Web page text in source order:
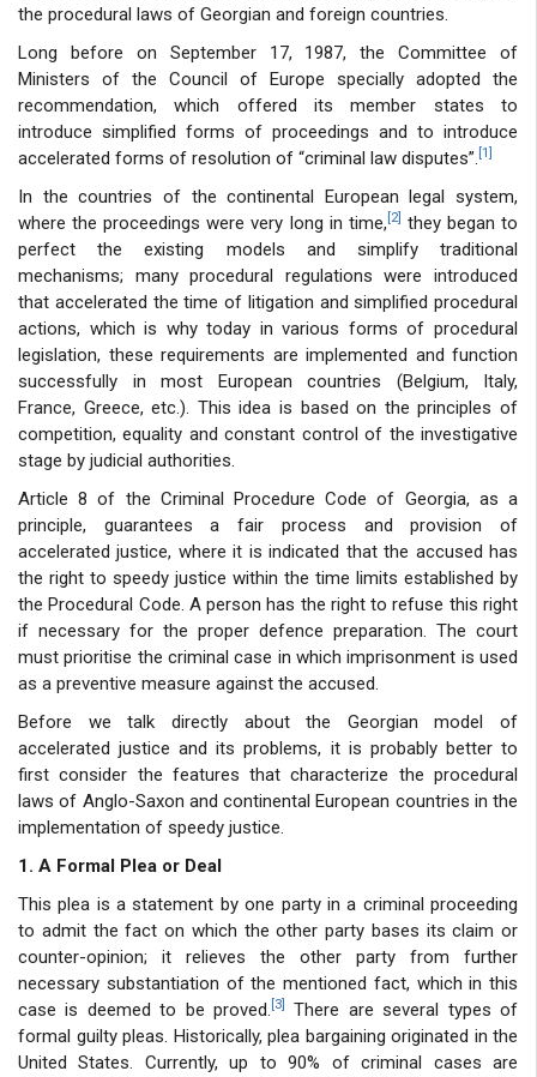
the procedural laws of Georgian and foreign countries.
Long before on September 17, 1987, the Committee of
Ministers of the Council of Europe specially adopted the
recommendation, which offered its member states to
introduce simplified forms of proceedings and to introduce
accelerated forms of resolution of “criminal law disputes”. [1]
In the countries of the continental European legal system,
where the proceedings were very long in time, [2] they began to
perfect the existing models and simplify traditional
mechanisms; many procedural regulations were introduced
that accelerated the time of litigation and simplified procedural
actions, which is why today in various forms of procedural
legislation, these requirements are implemented and function
successfully in most European countries (Belgium, Italy,
France, Greece, etc.). This idea is based on the principles of
competition, equality and constant control of the investigative
stage by judicial authorities.
Article 8 of the Criminal Procedure Code of Georgia, as a
principle, guarantees a fair process and provision of
accelerated justice, where it is indicated that the accused has
the right to speedy justice within the time limits established by
the Procedural Code. A person has the right to refuse this right
if necessary for the proper defence preparation. The court
must prioritise the criminal case in which imprisonment is used
as a preventive measure against the accused.
Before we talk directly about the Georgian model of
accelerated justice and its problems, it is probably better to
first consider the features that characterize the procedural
laws of Anglo-Saxon and continental European countries in the
implementation of speedy justice.
1. A Formal Plea or Deal
This plea is a statement by one party in a criminal proceeding
to admit the fact on which the other party bases its claim or
counter-opinion; it relieves the other party from further
necessary substantiation of the mentioned fact, which in this
case is deemed to be proved. [3]
There are several types of
formal guilty pleas. Historically, plea bargaining originated in the
United States. Currently, up to 90% of criminal cases are